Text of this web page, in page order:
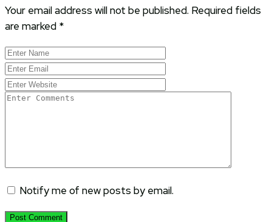
Your email address will not be published. Required fields
are marked *
Notify me of new posts by email.